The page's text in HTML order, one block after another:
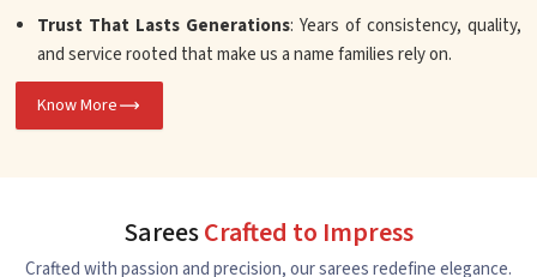
Trust That Lasts Generations: Years of consistency, quality,
and service rooted that make us a name families rely on.
Know More
SareesCrafted to Impress
Crafted with passion and precision, our sarees redefine elegance.